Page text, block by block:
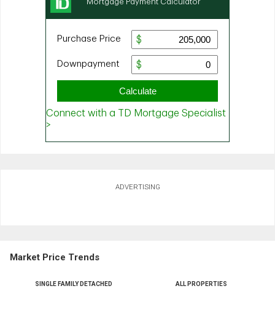
ADVERTISING
Market Price Trends
SINGLE FAMILY DETACHED ALL PROPERTIES